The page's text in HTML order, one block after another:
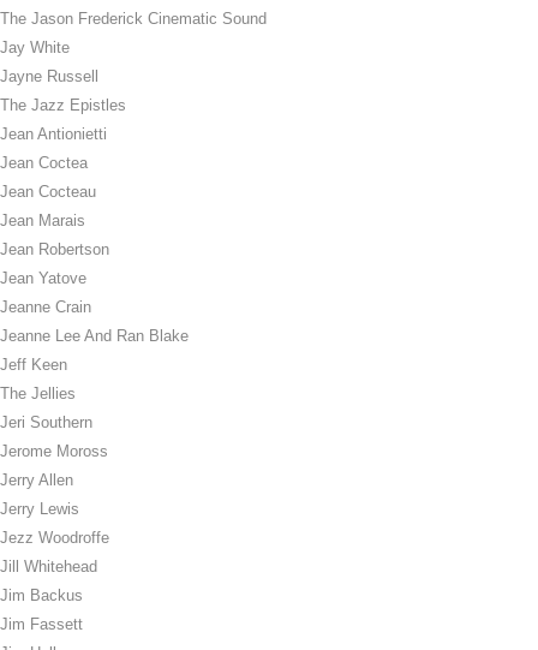
The Jason Frederick Cinematic Sound
Jay White
Jayne Russell
The Jazz Epistles
Jean Antionietti
Jean Coctea
Jean Cocteau
Jean Marais
Jean Robertson
Jean Yatove
Jeanne Crain
Jeanne Lee And Ran Blake
Jeff Keen
The Jellies
Jeri Southern
Jerome Moross
Jerry Allen
Jerry Lewis
Jezz Woodroffe
Jill Whitehead
Jim Backus
Jim Fassett